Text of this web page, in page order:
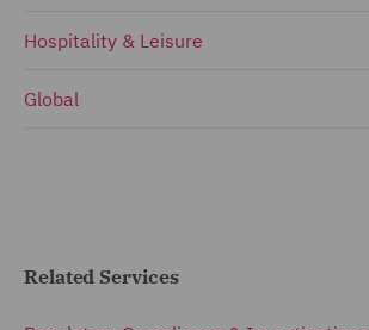
Hospitality & Leisure
Global
Related Services